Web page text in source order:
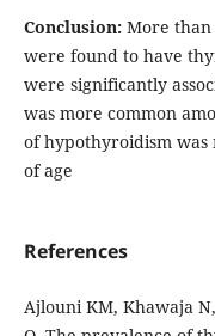
Conclusion:More than
were found to have
were significantly
was more common
of hypothyroidism was
of age
References
Ajlouni KM, Khawaja